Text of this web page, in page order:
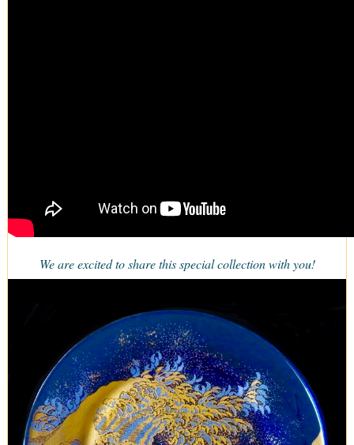
We are excited to share this special collection with you!